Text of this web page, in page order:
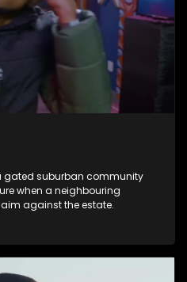
gated suburban community
when a neighbouring
against the estate.